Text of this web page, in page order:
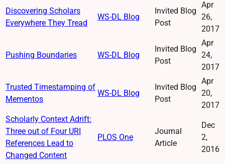
Discovering Scholars
Everywhere They Tread
WS-DL Blog
Invited Blog
Post
Apr
26,
2017
Pushing Boundaries WS-DL Blog
Invited Blog
Post
Apr
24,
2017
Trusted Timestamping of
Mementos
WS-DL Blog
Invited Blog
Post
Apr
20,
2017
Scholarly Context Adrift:
Three out of Four URI
References Lead to
Changed Content
PLOS One
Journal
Article
Dec
2,
2016